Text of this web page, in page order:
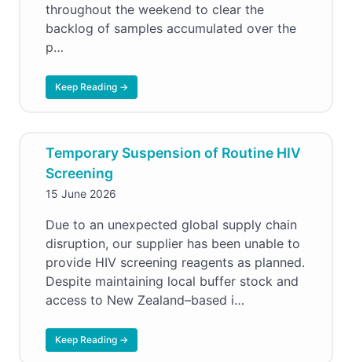
throughout the weekend to clear the
backlog of samples accumulated over the
p…
Keep Reading →
Temporary Suspension of Routine HIV
Screening
15 June 2026
Due to an unexpected global supply chain
disruption, our supplier has been unable to
provide HIV screening reagents as planned.
Despite maintaining local buffer stock and
access to New Zealand–based i…
Keep Reading →